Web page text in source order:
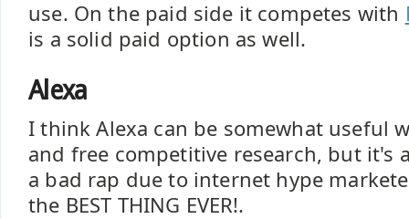
use. On the paid side it competes with
is a solid paid option as well.
Alexa
I think Alexa can be somewhat useful
and free competitive research, but it's
a bad rap due to internet hype
the BEST THING EVER!.